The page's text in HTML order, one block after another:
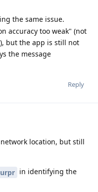
the same issue.
accuracy too weak" (not
but the app is still not
the message
Reply
location, but still
in identifying the